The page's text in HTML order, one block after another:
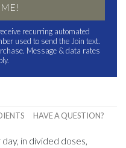
recurring automated
used to send the Join text.
Message & data rates
HAVE A QUESTION?
in divided doses,